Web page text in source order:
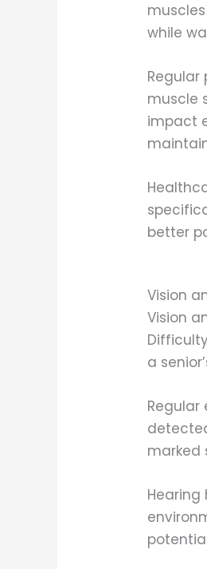
while
muscle
impact
better
Vision
Vision
a
Regular
marked